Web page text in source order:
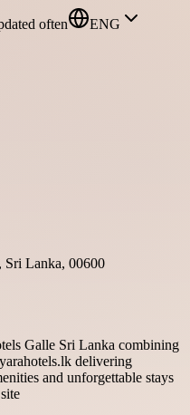
often ENG
Sri Lanka, 00600
Galle Sri Lanka combining
delivering
and unforgettable stays